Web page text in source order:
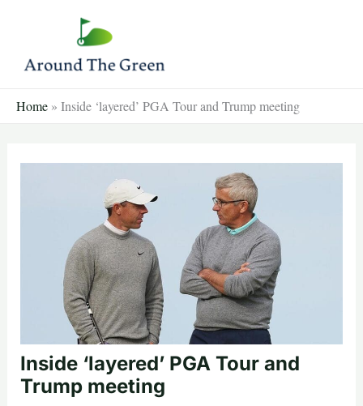
content
Home » Inside ‘layered’ PGA Tour and Trump meeting
Inside ‘layered’ PGA Tour and
Trump meeting